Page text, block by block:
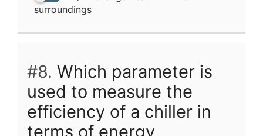
surroundings
#8. Which parameter is
used to measure the
efficiency of a chiller in
terms of energy